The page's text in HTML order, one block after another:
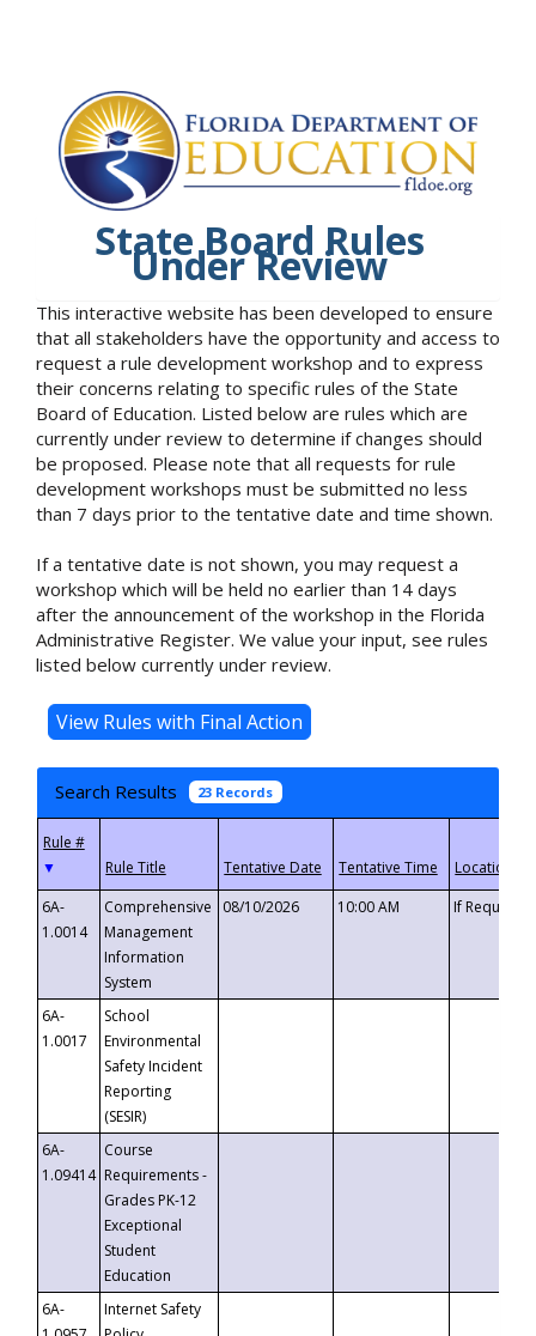
State Board Rules
Under Review
This interactive website has been developed to ensure
that all stakeholders have the opportunity and access to
request a rule development workshop and to express
their concerns relating to specific rules of the State
Board of Education. Listed below are rules which are
currently under review to determine if changes should
be proposed. Please note that all requests for rule
development workshops must be submitted no less
than 7 days prior to the tentative date and time shown.
If a tentative date is not shown, you may request a
workshop which will be held no earlier than 14 days
after the announcement of the workshop in the Florida
Administrative Register. We value your input, see rules
listed below currently under review.
Search Results 23 Records
▼
6A-
1.0014
Comprehensive
Management
Information
System
08/10/2026 10:00 AM If
6A-
1.0017
School
Environmental
Safety Incident
Reporting
(SESIR)
6A-
1.09414
Course
Requirements -
Grades PK-12
Exceptional
Student
Education
6A-
Internet Safety